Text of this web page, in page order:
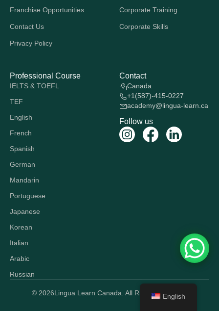
Franchise Opportunities
Contact Us
Privacy Policy
Corporate Training
Corporate Skills
Professional Course
IELTS & TOEFL
TEF
English
French
Spanish
German
Mandarin
Portuguese
Japanese
Korean
Italian
Arabic
Russian
Contact
Canada
+1(587)-415-0227
academy@lingua-learn.ca
Follow us
© 2026Lingua Learn Canada. All Rights Reserved.
English